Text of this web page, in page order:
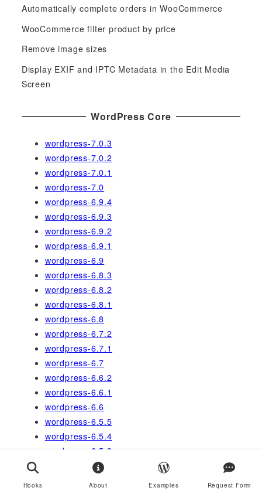
f
:
Automatically complete orders in WooCommerce
WooCommerce filter product by price
Remove image sizes
Display EXIF and IPTC Metadata in the Edit Media
Screen
WordPress Core
wordpress-7.0.3
wordpress-7.0.2
wordpress-7.0.1
wordpress-7.0
wordpress-6.9.4
wordpress-6.9.3
wordpress-6.9.2
wordpress-6.9.1
wordpress-6.9
wordpress-6.8.3
wordpress-6.8.2
wordpress-6.8.1
wordpress-6.8
wordpress-6.7.2
wordpress-6.7.1
wordpress-6.7
wordpress-6.6.2
wordpress-6.6.1
wordpress-6.6
wordpress-6.5.5
wordpress-6.5.4
wordpress-6.5.3
wordpress-6.5.2
Hooks About Examples Request Form